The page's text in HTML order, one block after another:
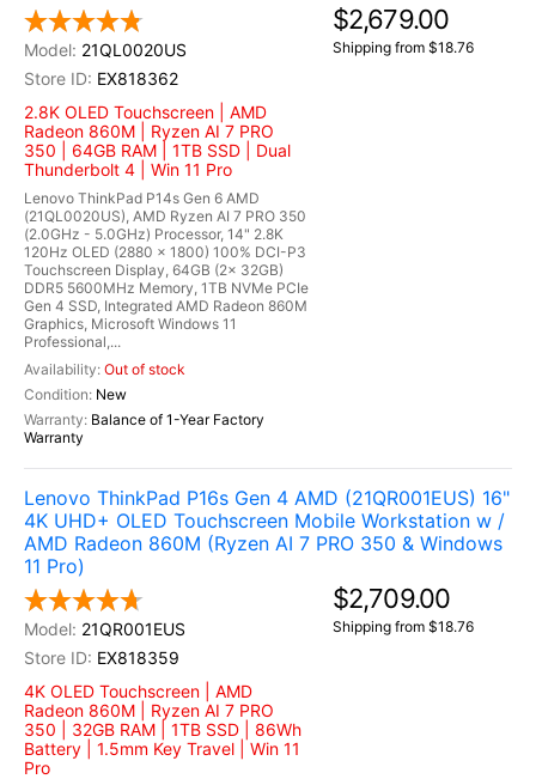
21QL0020US
EX818362
2.8K OLED Touchscreen | AMD
Radeon 860M | Ryzen AI 7 PRO
350 | 64GB RAM | 1TB SSD | Dual
Thunderbolt 4 | Win 11 Pro
Lenovo ThinkPad P14s Gen 6 AMD
(21QL0020US), AMD Ryzen AI 7 PRO 350
(2.0GHz - 5.0GHz) Processor, 14" 2.8K
120Hz OLED (2880 x 1800) 100% DCI-P3
Touchscreen Display, 64GB (2x 32GB)
DDR5 5600MHz Memory, 1TB NVMe PCIe
Gen 4 SSD, Integrated AMD Radeon 860M
Graphics, Microsoft Windows 11
Professional,...
Out of stock
New
Balance of 1-Year Factory
Warranty
$2,679.00
Shipping from $18.76
Lenovo ThinkPad P16s Gen 4 AMD (21QR001EUS) 16"
4K UHD+ OLED Touchscreen Mobile Workstation w /
AMD Radeon 860M (Ryzen AI 7 PRO 350 & Windows
11 Pro)
21QR001EUS
EX818359
4K OLED Touchscreen | AMD
Radeon 860M | Ryzen AI 7 PRO
350 | 32GB RAM | 1TB SSD | 86Wh
Battery | 1.5mm Key Travel | Win 11
Pro
$2,709.00
Shipping from $18.76